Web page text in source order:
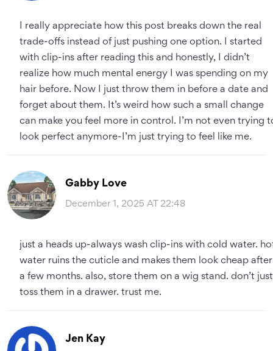
I really appreciate how this post breaks down the real
trade-offs instead of just pushing one option. I started
with clip-ins after reading this and honestly, I didn’t
realize how much mental energy I was spending on my
hair before. Now I just throw them in before a date and
forget about them. It’s weird how such a small change
can make you feel more in control. I’m not even trying
look perfect anymore-I’m just trying to feel like me.
Gabby Love
December 1, 2025 AT 22:48
just a heads up-always wash clip-ins with cold water.
water ruins the cuticle and makes them look cheap after
a few months. also, store them on a wig stand. don’t just
toss them in a drawer. trust me.
Jen Kay